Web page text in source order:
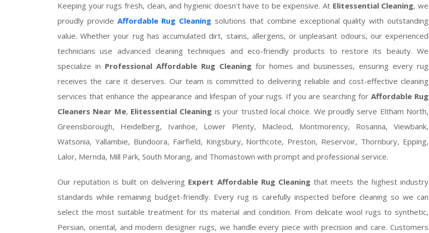
Keeping your rugs fresh, clean, and hygienic doesn't have to be expensive. At Elitessential Cleaning, we
proudly provide Affordable Rug Cleaning solutions that combine exceptional quality with outstanding
value. Whether your rug has accumulated dirt, stains, allergens, or unpleasant odours, our experienced
technicians use advanced cleaning techniques and eco-friendly products to restore its beauty. We
specialize in Professional Affordable Rug Cleaningfor homes and businesses, ensuring every rug
receives the care it deserves. Our team is committed to delivering reliable and cost-effective cleaning
services that enhance the appearance and lifespan of your rugs. If you are searching forAffordable Rug
Cleaners Near Me, Elitessential Cleaning is your trusted local choice. We proudly serve Eltham North,
Greensborough, Heidelberg, Ivanhoe, Lower Plenty, Macleod, Montmorency, Rosanna, Viewbank,
Watsonia, Yallambie, Bundoora, Fairfield, Kingsbury, Northcote, Preston, Reservoir, Thornbury, Epping,
Lalor, Mernda, Mill Park, South Morang, and Thomastown with prompt and professional service.
Our reputation is built on delivering Expert Affordable Rug Cleaningthat meets the highest industry
standards while remaining budget-friendly. Every rug is carefully inspected before cleaning so we can
select the most suitable treatment for its material and condition. From delicate wool rugs to synthetic,
Persian, oriental, and modern designer rugs, we handle every piece with precision and care. Customers